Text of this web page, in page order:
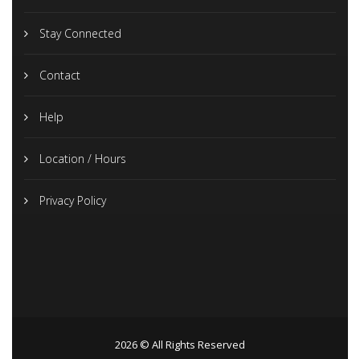
Stay Connected
Contact
Help
Location / Hours
Privacy Policy
2026 © All Rights Reserved